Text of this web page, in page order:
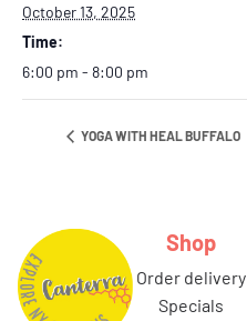
October 13, 2025
Time:
6:00 pm - 8:00 pm
YOGA WITH HEAL BUFFALO
Shop
order delivery
specials